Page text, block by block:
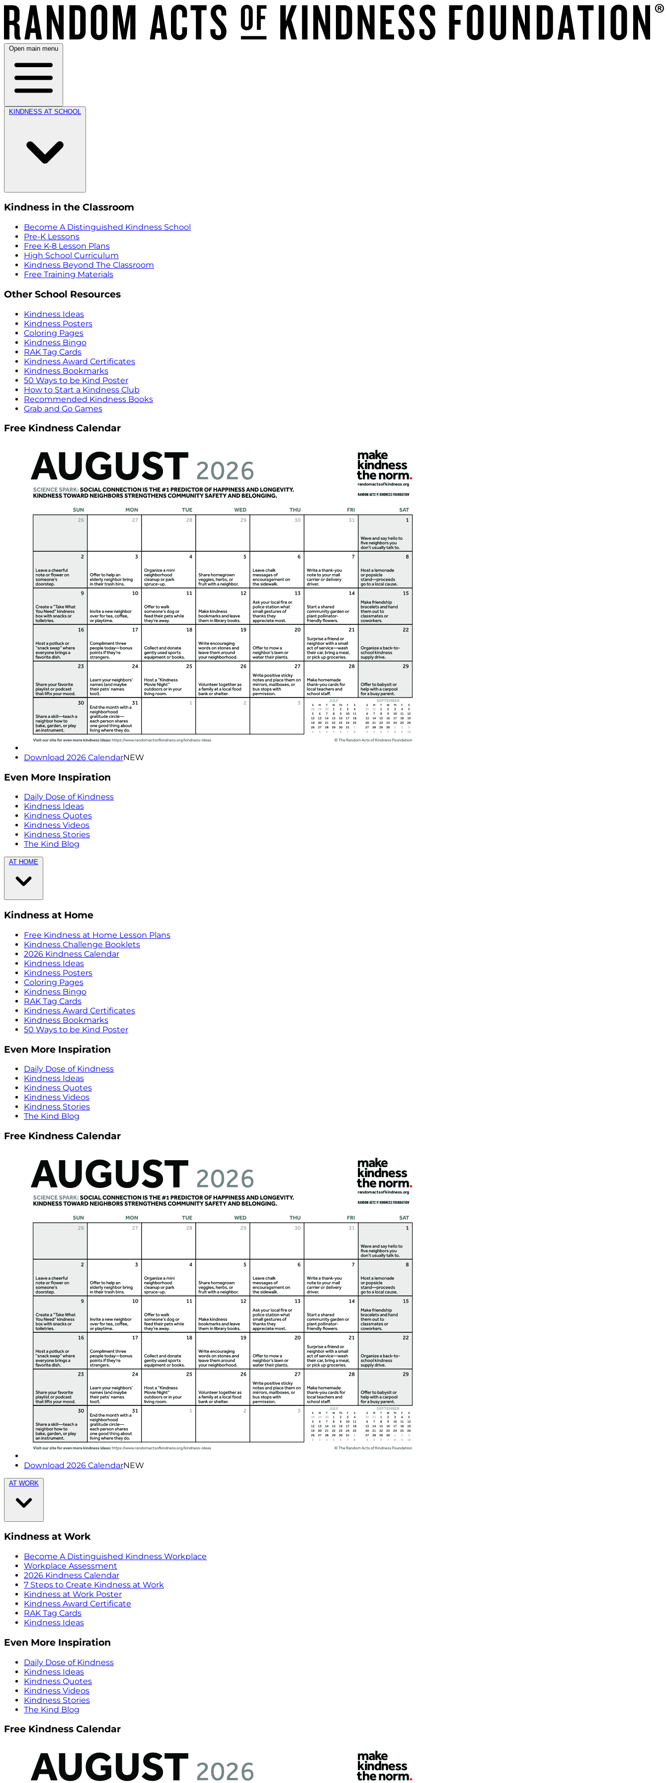
Open main menu
KINDNESS AT SCHOOL
Kindness in the Classroom
Become A Distinguished Kindness School
Pre-K Lessons
Free K-8 Lesson Plans
High School Curriculum
Kindness Beyond The Classroom
Free Training Materials
Other School Resources
Kindness Ideas
Kindness Posters
Coloring Pages
Kindness Bingo
RAK Tag Cards
Kindness Award Certificates
Kindness Bookmarks
50 Ways to be Kind Poster
How to Start a Kindness Club
Recommended Kindness Books
Grab and Go Games
Free Kindness Calendar
Download 2026 CalendarNEW
Even More Inspiration
Daily Dose of Kindness
Kindness Ideas
Kindness Quotes
Kindness Videos
Kindness Stories
The Kind Blog
AT HOME
Kindness at Home
Free Kindness at Home Lesson Plans
Kindness Challenge Booklets
2026 Kindness Calendar
Kindness Ideas
Kindness Posters
Coloring Pages
Kindness Bingo
RAK Tag Cards
Kindness Award Certificates
Kindness Bookmarks
50 Ways to be Kind Poster
Even More Inspiration
Daily Dose of Kindness
Kindness Ideas
Kindness Quotes
Kindness Videos
Kindness Stories
The Kind Blog
Free Kindness Calendar
Download 2026 CalendarNEW
AT WORK
Kindness at Work
Become A Distinguished Kindness Workplace
Workplace Assessment
2026 Kindness Calendar
7 Steps to Create Kindness at Work
Kindness at Work Poster
Kindness Award Certificate
RAK Tag Cards
Kindness Ideas
Even More Inspiration
Daily Dose of Kindness
Kindness Ideas
Kindness Quotes
Kindness Videos
Kindness Stories
The Kind Blog
Free Kindness Calendar